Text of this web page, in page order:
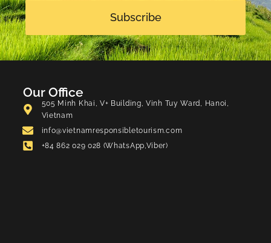
Subscribe
Our Office
505 Minh Khai, V+ Building, Vinh Tuy Ward, Hanoi,
Vietnam
info@vietnamresponsibletourism.com
+84 862 029 028 (WhatsApp,Viber)